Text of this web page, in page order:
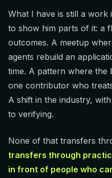
What I have is still a work
to show him parts of it: a
outcomes. A meetup
agents rebuild an
time. A pattern where
one contributor who
A shift in the industry,
to verifying.
None of that transfers
transfers through
in front of people who